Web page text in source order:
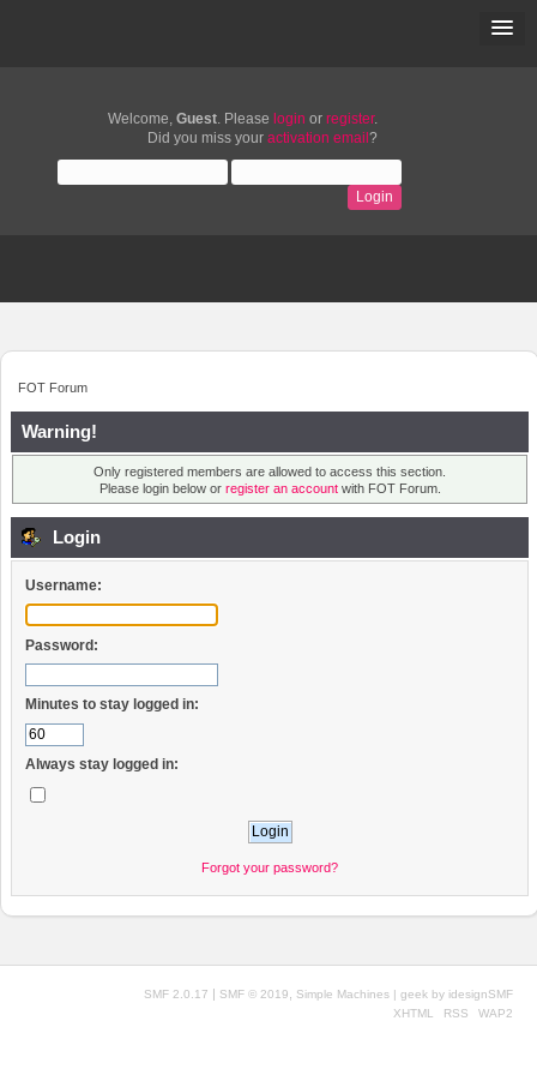
Welcome, Guest. Please login or register.
Did you miss your activation email ?
FOT Forum
Warning!
Only registered members are allowed to access this section.
Please login below or register an accountwith FOT Forum.
Login
Username:
Password:
Minutes to stay logged in:
Always stay logged in:
Forgot your password?
SMF 2.0.17 SMF © 2019, Simple Machines | geek by idesignSMF
XHTML
RSS WAP2